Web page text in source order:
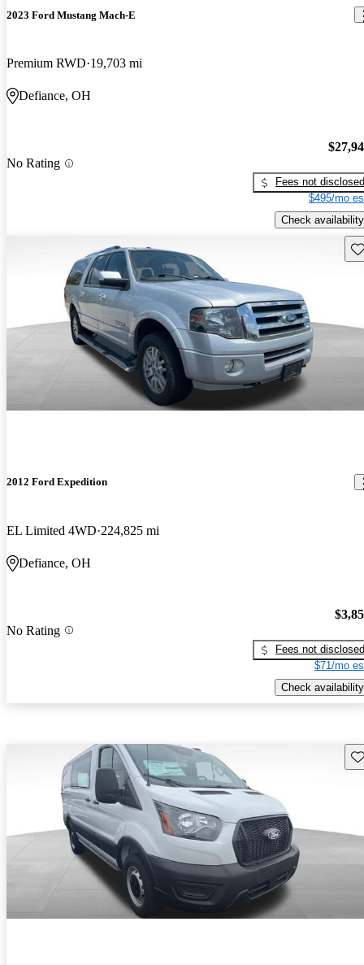
2023 Ford Mustang Mach-E
Premium RWD 19,703 mi
Defiance, OH
No Rating
Fees not disclosed
$495/mo
Check availability
2012 Ford Expedition
EL Limited 4WD 224,825 mi
Defiance, OH
No Rating
Fees not disclosed
$71/mo
Check availability